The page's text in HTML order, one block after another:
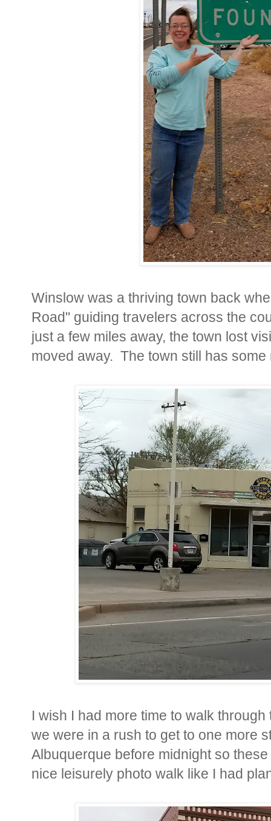
Winslow was a thriving town back
Road" guiding travelers across the
just a few miles away, the town lost
moved away. The town still has
I wish I had more time to walk
we were in a rush to get to one more
Albuquerque before midnight so
nice leisurely photo walk like I had